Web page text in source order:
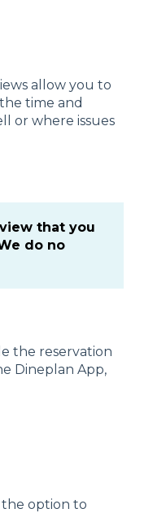
allow you to
time and
or where issues
that you
do no
the reservation
Dineplan App,
option to